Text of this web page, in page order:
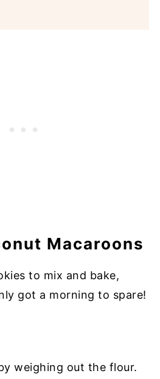
Macaroons
to mix and bake,
got a morning to spare!
weighing out the flour.